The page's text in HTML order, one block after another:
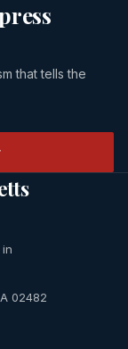
that tells the
02482